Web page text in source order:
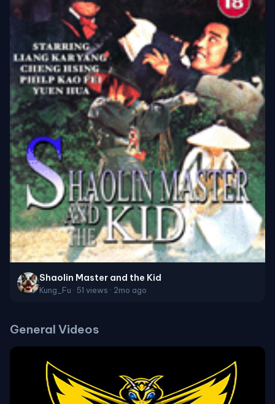
Shaolin Master and the Kid
Kung_Fu · 51 views · 2mo ago
General Videos